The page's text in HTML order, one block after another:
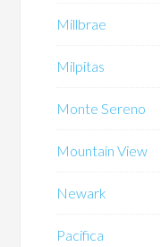
Millbrae
Milpitas
Monte Sereno
Mountain View
Newark
Pacifica